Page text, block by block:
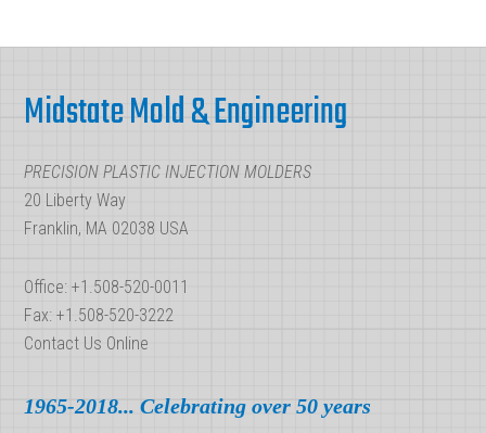
Midstate Mold & Engineering
PRECISION PLASTIC INJECTION MOLDERS
20 Liberty Way
Franklin, MA 02038 USA
Office: +1.508-520-0011
Fax: +1.508-520-3222
Contact Us Online
1965-2018... Celebrating over 50 years